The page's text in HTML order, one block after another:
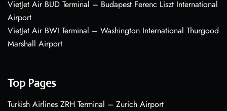
VietJet Air BUD Terminal – Budapest Ferenc Liszt International
Airport
VietJet Air BWI Terminal – Washington International Thurgood
Marshall Airport
Top Pages
Turkish Airlines ZRH Terminal – Zurich Airport